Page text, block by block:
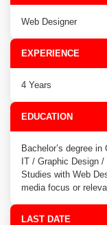
Web Designer
EXPERIENCE
4 Years
EDUCATION
Bachelor’s degree
IT / Graphic Design
Studies with Web
media focus or
LAST DATE